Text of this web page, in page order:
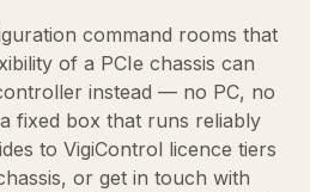
command rooms that
of a PCIe chassis can
instead — no PC, no
fixed box that runs reliably
to VigiControl licence tiers
, or get in touch with